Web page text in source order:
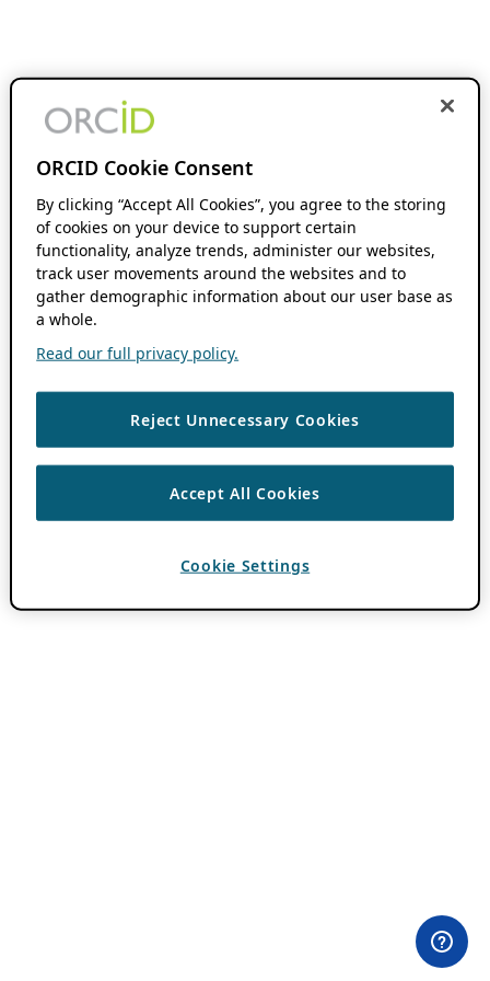
ORCID Cookie Consent
By clicking “Accept All Cookies”, you agree to the storing
of cookies on your device to support certain
functionality, analyze trends, administer our websites,
track user movements around the websites and to
gather demographic information about our user base as
a whole.
Read our full privacy policy.
Reject Unnecessary Cookies
Accept All Cookies
Cookie Settings